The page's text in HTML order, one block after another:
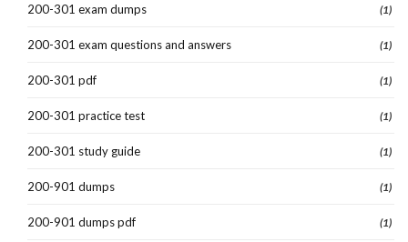
200-301 exam dumps (1)
200-301 exam questions and answers (1)
200-301 pdf (1)
200-301 practice test (1)
200-301 study guide (1)
200-901 dumps (1)
200-901 dumps pdf (1)